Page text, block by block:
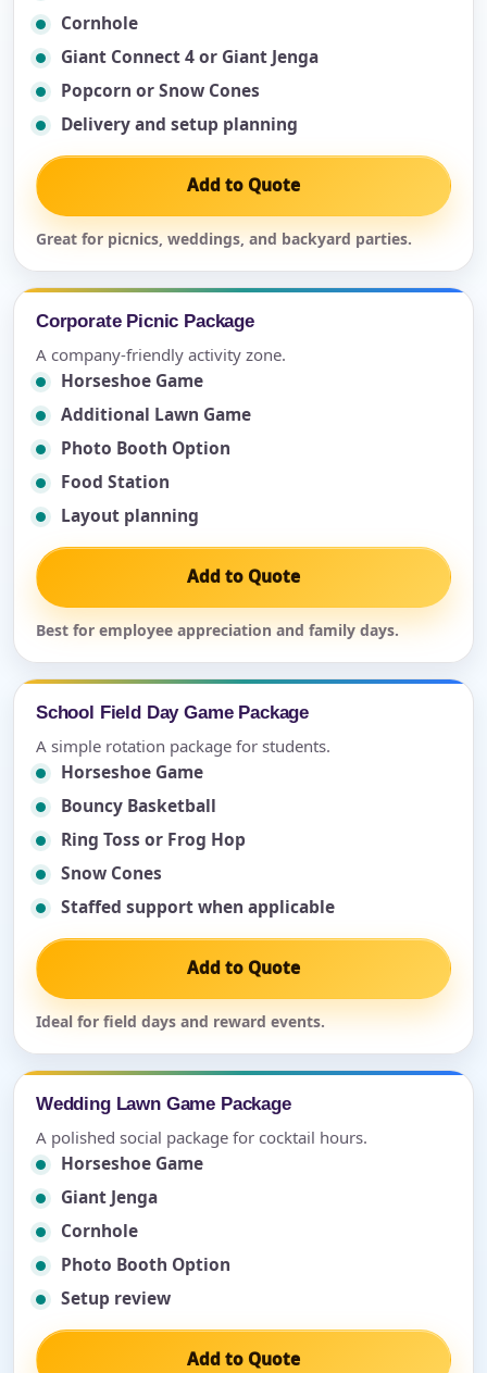
Cornhole
Giant Connect 4 or Giant Jenga
Popcorn or Snow Cones
Delivery and setup planning
Add to Quote
Great for picnics, weddings, and backyard parties.
Corporate Picnic Package
A company-friendly activity zone.
Horseshoe Game
Additional Lawn Game
Photo Booth Option
Food Station
Layout planning
Add to Quote
Best for employee appreciation and family days.
School Field Day Game Package
A simple rotation package for students.
Horseshoe Game
Bouncy Basketball
Ring Toss or Frog Hop
Snow Cones
Staffed support when applicable
Add to Quote
Ideal for field days and reward events.
Wedding Lawn Game Package
A polished social package for cocktail hours.
Horseshoe Game
Giant Jenga
Cornhole
Photo Booth Option
Setup review
Add to Quote